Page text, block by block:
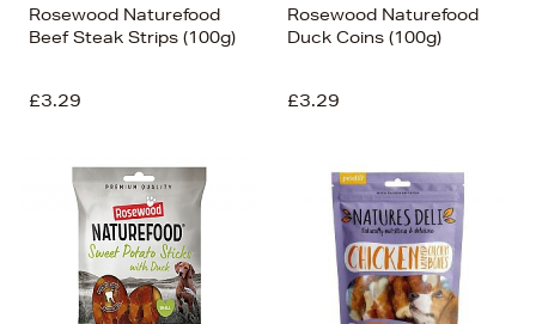
Rosewood Naturefood
Beef Steak Strips (100g)
£3.29
Rosewood Naturefood
Duck Coins (100g)
£3.29